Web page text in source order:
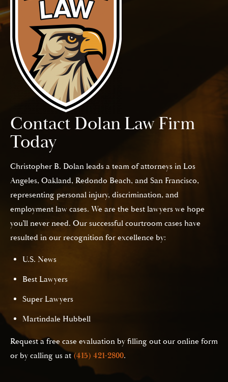
Contact Dolan Law Firm
Today
Christopher B. Dolan leads a team of attorneys in Los
Angeles, Oakland, Redondo Beach, and San Francisco,
representing personal injury, discrimination, and
employment law cases. We are the best lawyers we hope
you’ll never need. Our successful courtroom cases have
resulted in our recognition for excellence by:
U.S. News
Best Lawyers
Super Lawyers
Martindale Hubbell
Request a free case evaluation by filling out our online form
or by calling us at(415) 421-2800.